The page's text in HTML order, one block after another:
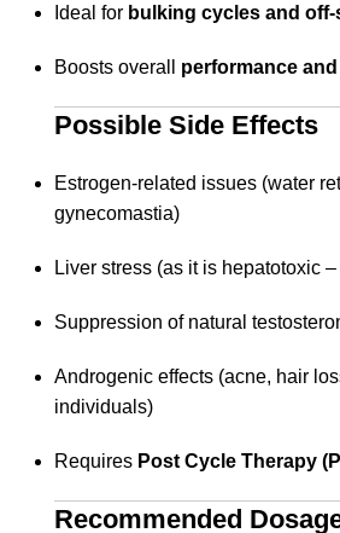
Ideal for bulking cycles and
Boosts overall performance
Possible Side Effects
Estrogen-related issues (water
gynecomastia)
Liver stress (as it is hepatotoxic
Suppression of natural
Androgenic effects (acne, hair
individuals)
Requires Post Cycle Therapy
Recommended